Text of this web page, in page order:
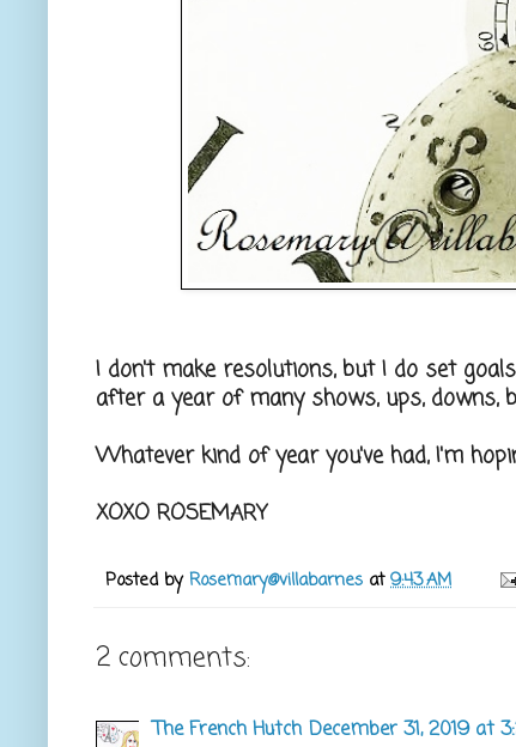
I don't make resolutions, but I do set
after a year of many shows, ups, downs,
Whatever kind of year you've had, I'm
XOXO ROSEMARY
Posted byRosemary@villabarnes at9:43 AM
2 comments:
The French Hutch December 31, 2019 at